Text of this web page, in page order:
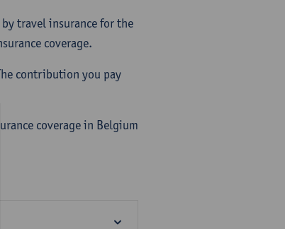
travel insurance for the
coverage.
contribution you pay
coverage in Belgium